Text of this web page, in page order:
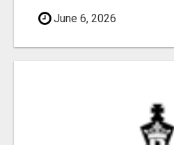
June 6, 2026